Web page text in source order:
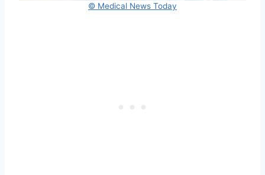
© Medical News Today